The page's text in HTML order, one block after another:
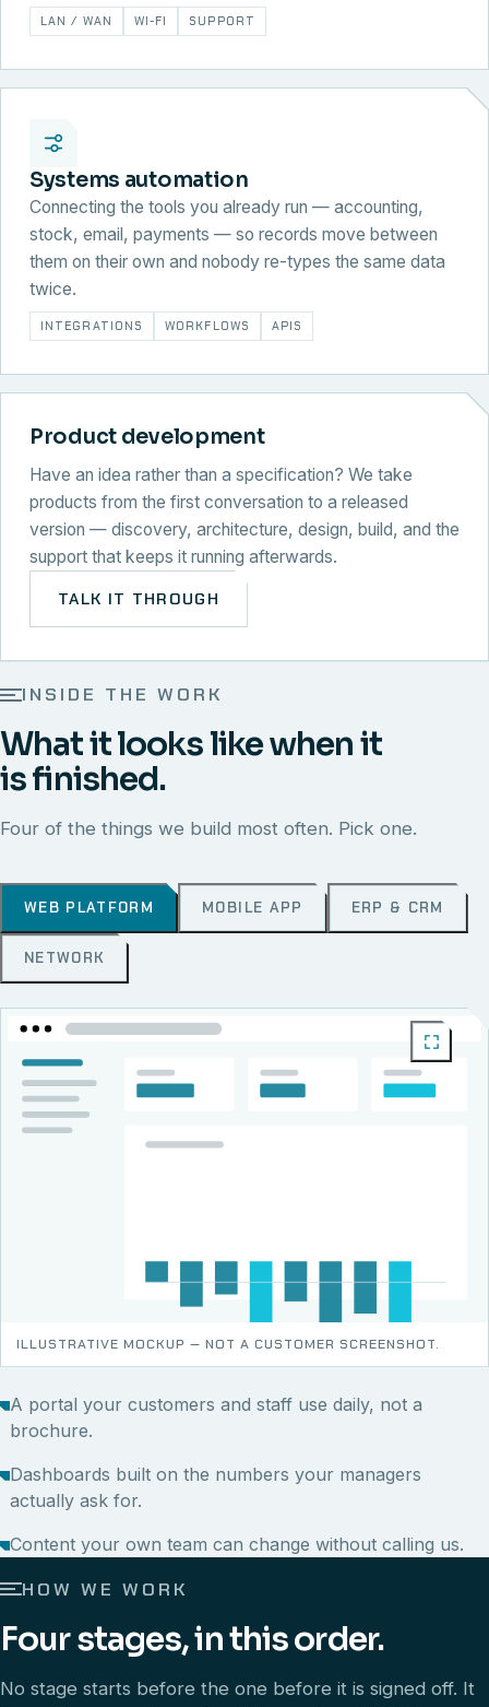
LAN / WAN WI-FI SUPPORT
Systems automation
Connecting the tools you already run — accounting,
stock, email, payments — so records move between
them on their own and nobody re-types the same data
twice.
INTEGRATIONS WORKFLOWS APIS
Product development
Have an idea rather than a specification? We take
products from the first conversation to a released
version — discovery, architecture, design, build, and the
support that keeps it running afterwards.
TALK IT THROUGH
INSIDE THE WORK
What it looks like when it
is finished.
Four of the things we build most often. Pick one.
WEB PLATFORM MOBILE APP ERP & CRM
NETWORK
ILLUSTRATIVE MOCKUP — NOT A CUSTOMER SCREENSHOT.
A portal your customers and staff use daily, not a
brochure.
Dashboards built on the numbers your managers
actually ask for.
Content your own team can change without calling us.
HOW WE WORK
Four stages, in this order.
No stage starts before the one before it is signed off. It